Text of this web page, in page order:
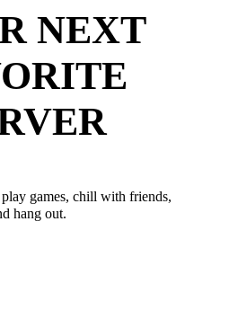
NEXT
games, chill with friends,
hang out.